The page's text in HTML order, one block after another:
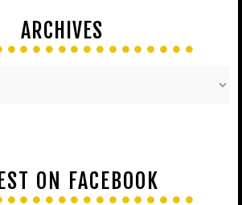
ARCHIVES
ON FACEBOOK